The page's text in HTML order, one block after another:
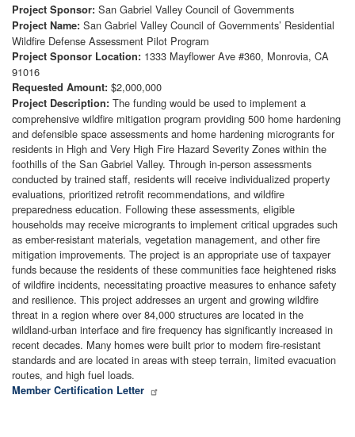
Project Sponsor: San Gabriel Valley Council of Governments
Project Name: San Gabriel Valley Council of Governments’ Residential
Wildfire Defense Assessment Pilot Program
Project Sponsor Location: 1333 Mayflower Ave #360, Monrovia, CA
91016
Requested Amount: $2,000,000
Project Description: The funding would be used to implement a
comprehensive wildfire mitigation program providing 500 home hardening
and defensible space assessments and home hardening microgrants for
residents in High and Very High Fire Hazard Severity Zones within the
foothills of the San Gabriel Valley. Through in-person assessments
conducted by trained staff, residents will receive individualized property
evaluations, prioritized retrofit recommendations, and wildfire
preparedness education. Following these assessments, eligible
households may receive microgrants to implement critical upgrades such
as ember-resistant materials, vegetation management, and other fire
mitigation improvements. The project is an appropriate use of taxpayer
funds because the residents of these communities face heightened risks
of wildfire incidents, necessitating proactive measures to enhance safety
and resilience. This project addresses an urgent and growing wildfire
threat in a region where over 84,000 structures are located in the
wildland-urban interface and fire frequency has significantly increased in
recent decades. Many homes were built prior to modern fire-resistant
standards and are located in areas with steep terrain, limited evacuation
routes, and high fuel loads.
Member Certification Letter